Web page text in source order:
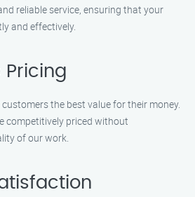
reliable service, ensuring that your
and effectively.
the best value for their money.
competitively priced without
of our work.